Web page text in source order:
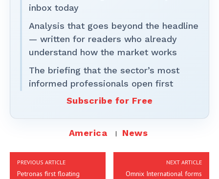
inbox today
Analysis that goes beyond the headline
— written for readers who already
understand how the market works
The briefing that the sector’s most
informed professionals open first
Subscribe for Free
America News
PREVIOUS ARTICLE
Petronas first floating
NEXT ARTICLE
Omnix International forms